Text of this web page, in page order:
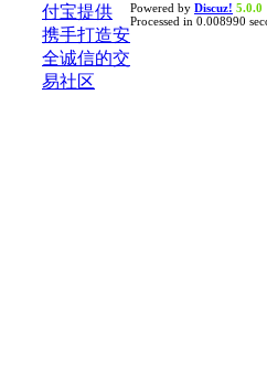
Powered by Discuz! 5.0.0
Processed in 0.008990